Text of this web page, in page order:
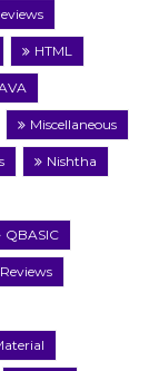
HTML
Miscellaneous
Nishtha
QBASIC
Reviews